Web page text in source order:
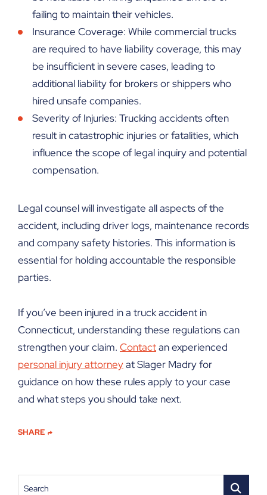
failing to maintain their vehicles.
Insurance Coverage: While commercial trucks
are required to have liability coverage, this may
be insufficient in severe cases, leading to
additional liability for brokers or shippers who
hired unsafe companies.
Severity of Injuries: Trucking accidents often
result in catastrophic injuries or fatalities, which
influence the scope of legal inquiry and potential
compensation.
Legal counsel will investigate all aspects of the
accident, including driver logs, maintenance records
and company safety histories. This information is
essential for holding accountable the responsible
parties.
If you’ve been injured in a truck accident in
Connecticut, understanding these regulations can
strengthen your claim. Contactan experienced
personal injury attorneyat Slager Madry for
guidance on how these rules apply to your case
and what steps you should take next.
SHARE
Search